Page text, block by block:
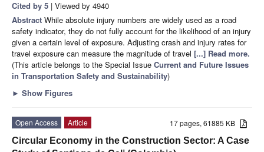
Cited by 5 | Viewed by 4940
Abstract While absolute injury numbers are widely used as a road
safety indicator, they do not fully account for the likelihood of an injury
given a certain level of exposure. Adjusting crash and injury rates for
travel exposure can measure the magnitude of travel [...] Read more.
(This article belongs to the Special Issue Current and Future Issues
in Transportation Safety and Sustainability)
► Show Figures
17 pages, 61885 KB
Open Access
Article
Circular Economy in the Construction Sector: A Case